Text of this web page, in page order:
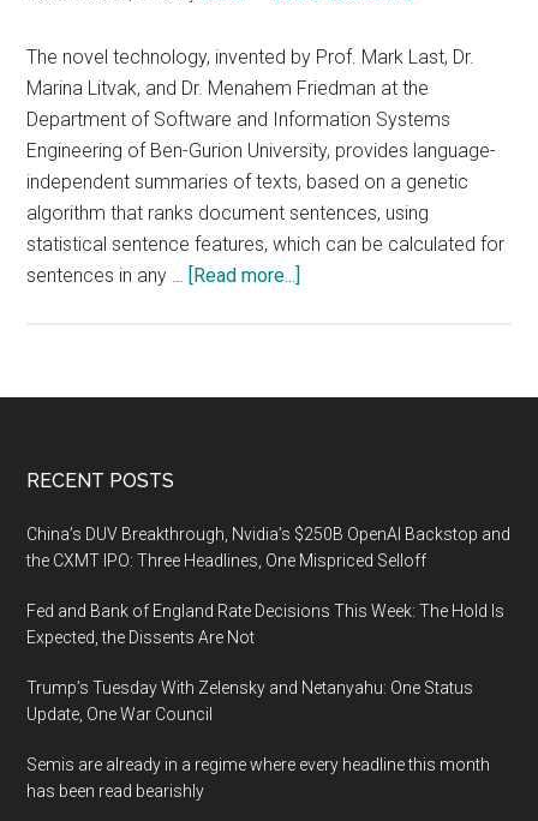
The novel technology, invented by Prof. Mark Last, Dr.
Marina Litvak, and Dr. Menahem Friedman at the
Department of Software and Information Systems
Engineering of Ben-Gurion University, provides language-
independent summaries of texts, based on a genetic
algorithm that ranks document sentences, using
statistical sentence features, which can be calculated for
sentences in any … [Read more...]
Method
invented
in
Gurion
Footer
RECENT POSTS
China’s DUV Breakthrough, Nvidia’s $250B OpenAI Backstop and
the CXMT IPO: Three Headlines, One Mispriced Selloff
Fed and Bank of England Rate Decisions This Week: The Hold Is
Expected, the Dissents Are Not
Trump’s Tuesday With Zelensky and Netanyahu: One Status
Update, One War Council
Semis are already in a regime where every headline this month
has been read bearishly